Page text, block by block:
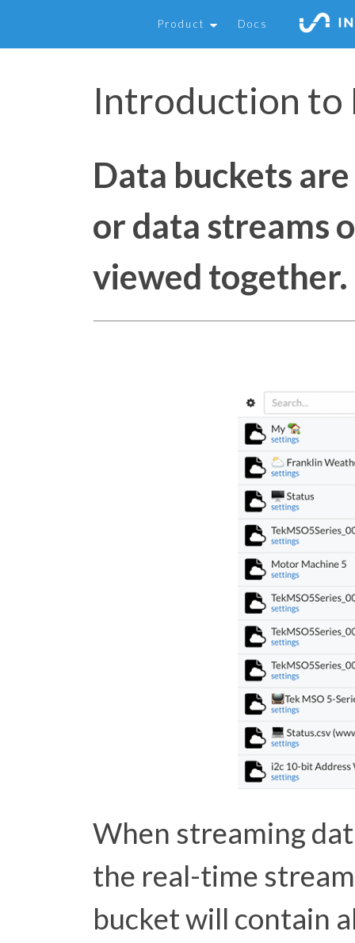
Product Docs
Introduction to
Data buckets
or data streams
viewed together.
When streaming
the real-time
bucket will contain